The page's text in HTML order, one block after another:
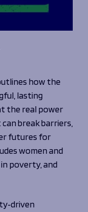
how the
lasting
the real power
break barriers,
futures for
women and
poverty, and